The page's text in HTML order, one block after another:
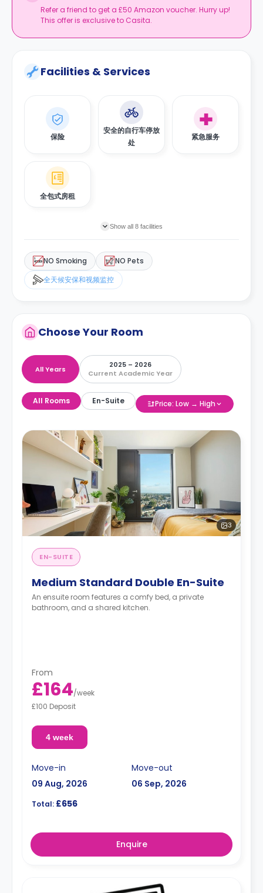
Refer a friend to get a £50 Amazon voucher. Hurry up!
This offer is exclusive to Casita.
Facilities & Services
保险
安全的自行车停放
处
紧急服务
全包式房租
Show all 8 facilities
NO Smoking
NO Pets
全天候安保和视频监控
Choose Your Room
All Years
2025 – 2026
Current Academic Year
All Rooms En-Suite Price: Low → High
3
EN-SUITE
Medium Standard Double En-Suite
An ensuite room features a comfy bed, a private
bathroom, and a shared kitchen.
From
£164/week
£100 Deposit
4 week
Move-in
09 Aug, 2026
Move-out
06 Sep, 2026
Total: £656
Enquire